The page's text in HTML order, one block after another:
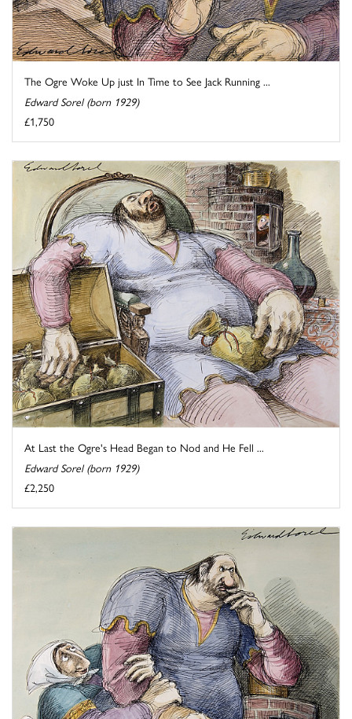
The Ogre Woke Up just In Time to See Jack Running ...
Edward Sorel (born 1929)
£1,750
At Last the Ogre's Head Began to Nod and He Fell ...
Edward Sorel (born 1929)
£2,250